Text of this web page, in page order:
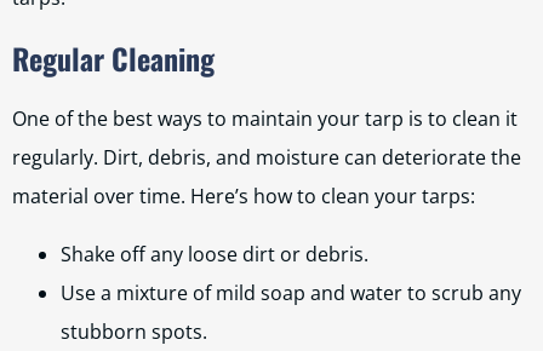
Regular Cleaning
One of the best ways to maintain your tarp is to clean it
regularly. Dirt, debris, and moisture can deteriorate the
material over time. Here’s how to clean your tarps:
Shake off any loose dirt or debris.
Use a mixture of mild soap and water to scrub any
stubborn spots.